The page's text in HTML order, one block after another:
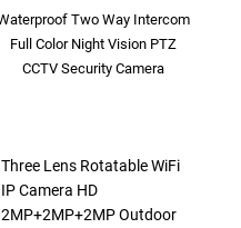
Three Lens Rotatable WiFi
IP Camera HD
2MP+2MP+2MP Outdoor